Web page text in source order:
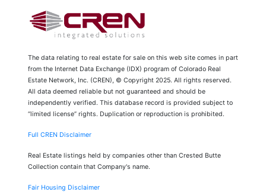
The data relating to real estate for sale on this web site comes in part
from the Internet Data Exchange (IDX) program of Colorado Real
Estate Network, Inc. (CREN), © Copyright 2025. All rights reserved.
All data deemed reliable but not guaranteed and should be
independently verified. This database record is provided subject to
“limited license” rights. Duplication or reproduction is prohibited.
Full CREN Disclaimer
Real Estate listings held by companies other than Crested Butte
Collection contain that Company's name.
Fair Housing Disclaimer